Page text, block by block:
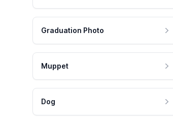
Graduation Photo
Muppet
Dog